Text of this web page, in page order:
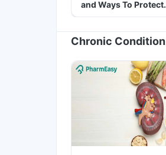
and Ways To Protect
Yourself From It
Chronic